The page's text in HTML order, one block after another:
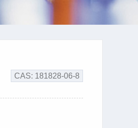
CAS: 181828-06-8